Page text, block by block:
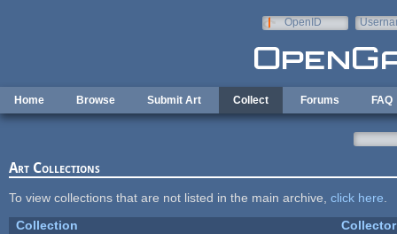
OpenID
Home Browse Submit Art Collect Forums FAQ
Art Collections
To view collections that are not listed in the main archive, click here
Collection
Collector